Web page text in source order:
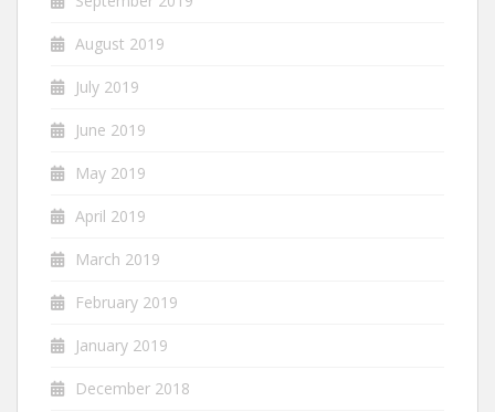
August 2019
July 2019
June 2019
May 2019
April 2019
March 2019
February 2019
January 2019
December 2018